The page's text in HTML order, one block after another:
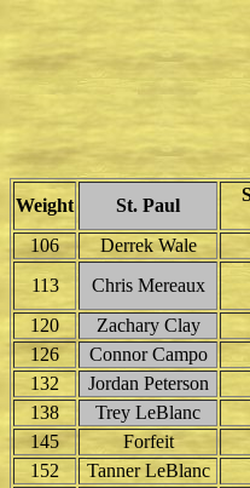
Weight St. Paul
106
Derrek Wale
113
Chris Mereaux
120
Zachary Clay
126
Connor Campo
132
Jordan Peterson
138
Trey LeBlanc
145
Forfeit
152
Tanner LeBlanc